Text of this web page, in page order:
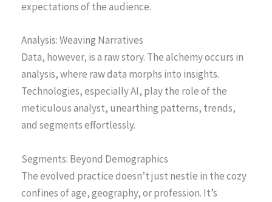
expectations of the audience.
Analysis: Weaving Narratives
Data, however, is a raw story. The alchemy occurs in
analysis, where raw data morphs into insights.
Technologies, especially AI, play the role of the
meticulous analyst, unearthing patterns, trends,
and segments effortlessly.
Segments: Beyond Demographics
The evolved practice doesn’t just nestle in the cozy
confines of age, geography, or profession. It’s